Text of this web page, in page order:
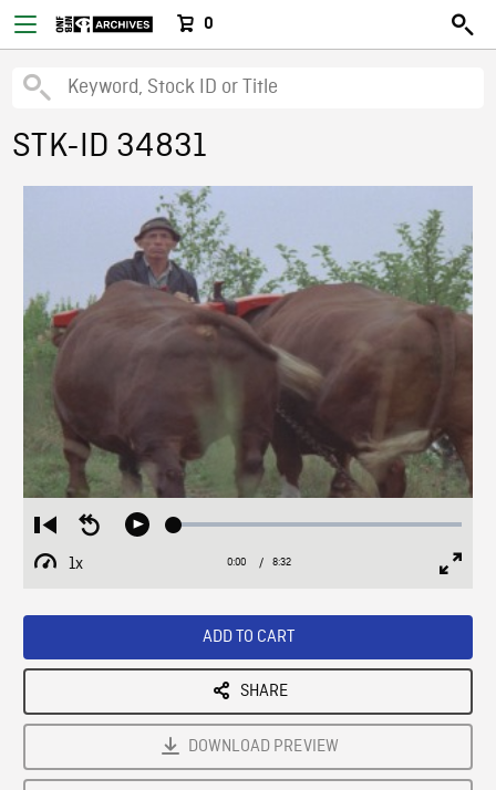
0
STK-ID 34831
Restart
from
beginning
Seek
Play Loaded:
1x
Playback
Current
0:00 / Duration
8:32
ADD TO CART
SHARE
DOWNLOAD PREVIEW